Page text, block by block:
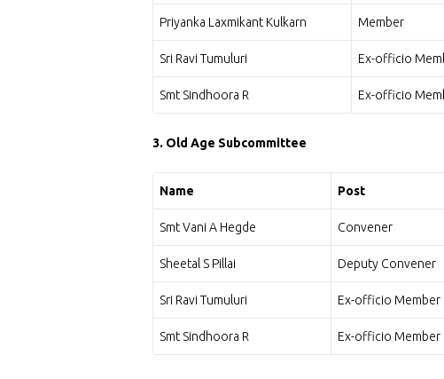
Priyanka Laxmikant Kulkarn Member
Sri Ravi Tumuluri Ex-officio
Smt Sindhoora R Ex-officio
3. Old Age Subcommittee
Name Post
Smt Vani A Hegde Convener
Sheetal S Pillai Deputy Convener
Sri Ravi Tumuluri Ex-officio Member
Smt Sindhoora R Ex-officio Member